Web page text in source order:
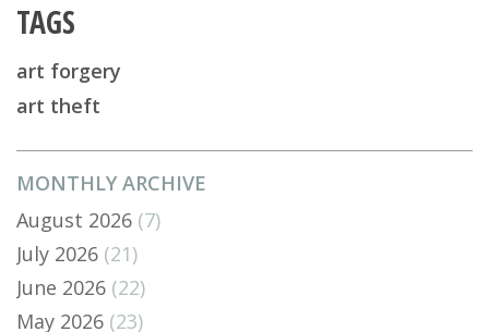
MONTHLY ARCHIVE
August 2026 (7)
July 2026 (21)
June 2026 (22)
May 2026 (23)
TAGS
art forgery
art theft